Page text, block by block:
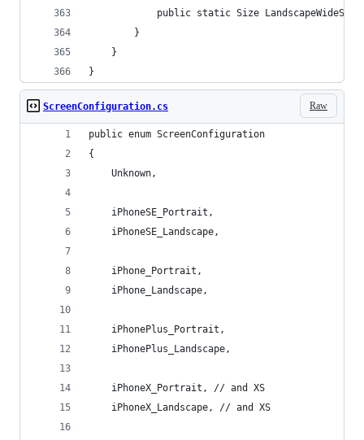
public static Size
        }
    }
}
Raw
ScreenConfiguration.cs
public enum ScreenConfiguration
{
    Unknown,
    iPhoneSE_Portrait,
    iPhoneSE_Landscape,
    iPhone_Portrait,
    iPhone_Landscape,
    iPhonePlus_Portrait,
    iPhonePlus_Landscape,
    iPhoneX_Portrait, // and XS
    iPhoneX_Landscape, // and XS